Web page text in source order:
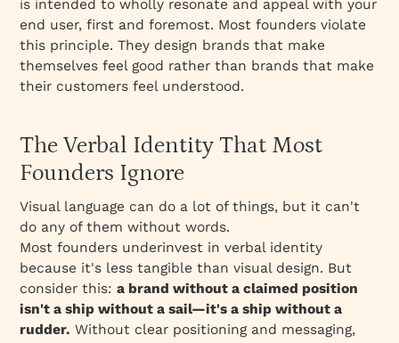
is intended to wholly resonate and appeal with your
end user, first and foremost. Most founders violate
this principle. They design brands that make
themselves feel good rather than brands that make
their customers feel understood.
The Verbal Identity That Most
Founders Ignore
Visual language can do a lot of things, but it can't
do any of them without words.
Most founders underinvest in verbal identity
because it's less tangible than visual design. But
consider this:a brand without a claimed position
isn't a ship without a sail—it's a ship without a
rudder. Without clear positioning and messaging,